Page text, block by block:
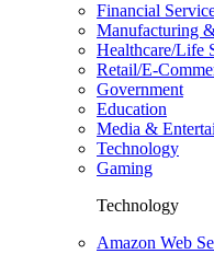
Financial
Manufacturing
Healthcare/Life
Retail/E-
Government
Education
Media &
Technology
Gaming
Technology
Amazon Web